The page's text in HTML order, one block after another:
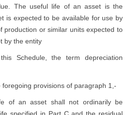
The useful life of an asset is the
is expected to be available for use by
production or similar units expected to
by the entity
Schedule, the term depreciation
provisions of paragraph 1,-
of an asset shall not ordinarily be